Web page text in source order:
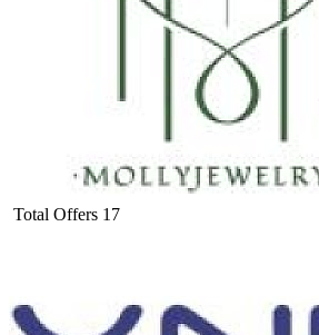
Total Offers 17